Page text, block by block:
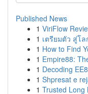
Published News
1 ViriFlow
1 เตรียมตัว สู่โ
1 How to Find
1 Empire88:
1 Decoding
1 Shpresat e
1 Trusted Long